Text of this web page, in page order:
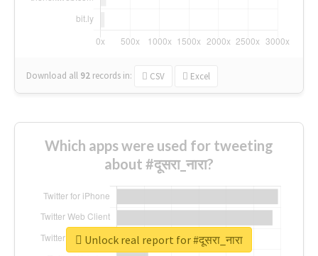
Download all 92 records in: CSV Excel
Which apps were used for tweeting
about #दूसरा_नारा?
Unlock real report for #दूसरा_नारा